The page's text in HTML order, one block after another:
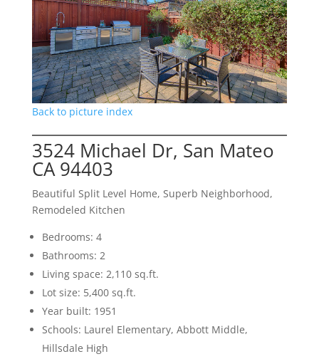
Back to picture index
3524 Michael Dr, San Mateo
CA 94403
Beautiful Split Level Home, Superb Neighborhood,
Remodeled Kitchen
Bedrooms: 4
Bathrooms: 2
Living space: 2,110 sq.ft.
Lot size: 5,400 sq.ft.
Year built: 1951
Schools: Laurel Elementary, Abbott Middle,
Hillsdale High